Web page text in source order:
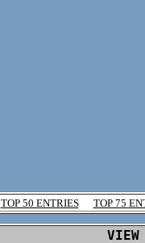
TOP 50 ENTRIES TOP 75